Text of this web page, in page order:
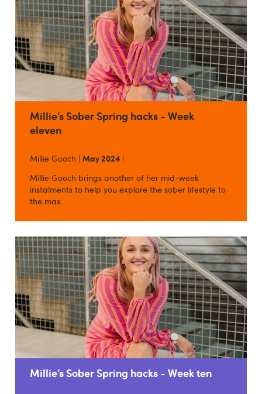
Millie’s Sober Spring hacks - Week
eleven
Millie Gooch |May 2024 |
Millie Gooch brings another of her mid-week
instalments to help you explore the sober lifestyle to
the max.
Millie’s Sober Spring hacks - Week ten